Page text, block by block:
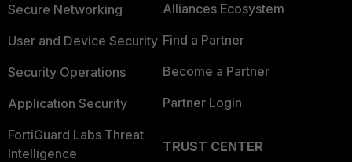
Secure Networking
User and Device Security
Security Operations
Application Security
FortiGuard Labs Threat
Intelligence
Alliances Ecosystem
Find a Partner
Become a Partner
Partner Login
TRUST CENTER